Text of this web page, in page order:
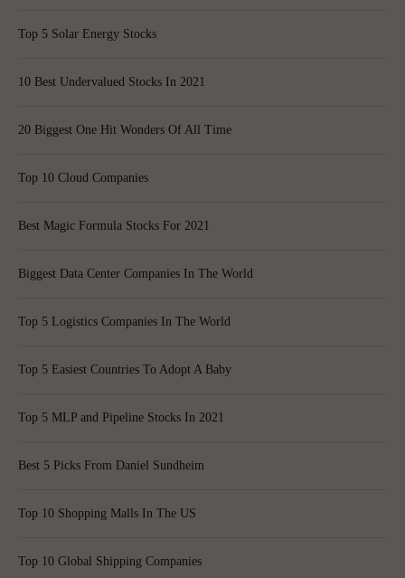
Top 5 Solar Energy Stocks
10 Best Undervalued Stocks In 2021
20 Biggest One Hit Wonders Of All Time
Top 10 Cloud Companies
Best Magic Formula Stocks For 2021
Biggest Data Center Companies In The World
Top 5 Logistics Companies In The World
Top 5 Easiest Countries To Adopt A Baby
Top 5 MLP and Pipeline Stocks In 2021
Best 5 Picks From Daniel Sundheim
Top 10 Shopping Malls In The US
Top 10 Global Shipping Companies